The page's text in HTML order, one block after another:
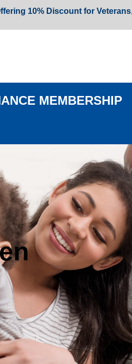
10% Discount for
MEMBERSHIP